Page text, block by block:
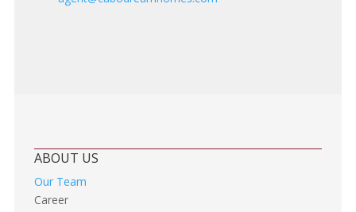
ABOUT US
Our Team
Career